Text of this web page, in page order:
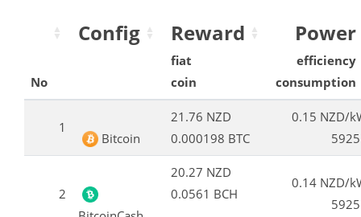
No
Config Reward
fiat
coin
Power
efficiency
consumption
1
Bitcoin
21.76 NZD
0.000198 BTC
0.15 NZD/
2
20.27 NZD
0.0561 BCH
0.14 NZD/